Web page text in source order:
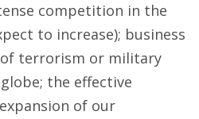
competition in the
to increase); business
terrorism or military
the effective
of our